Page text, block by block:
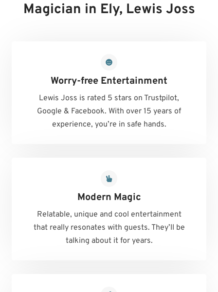
Magician in Ely, Lewis Joss
Worry-free Entertainment
Lewis Joss is rated 5 stars on Trustpilot,
Google & Facebook. With over 15 years of
experience, you’re in safe hands.
Modern Magic
Relatable, unique and cool entertainment
that really resonates with guests. They’ll be
talking about it for years.